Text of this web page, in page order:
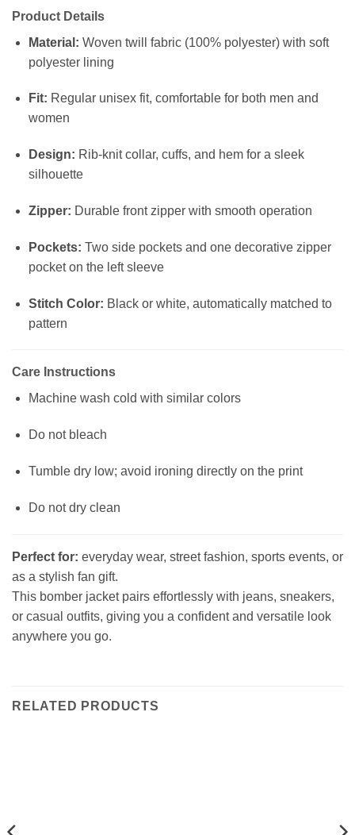
Product Details
Material: Woven twill fabric (100% polyester) with soft
polyester lining
Fit: Regular unisex fit, comfortable for both men and
women
Design: Rib-knit collar, cuffs, and hem for a sleek
silhouette
Zipper: Durable front zipper with smooth operation
Pockets: Two side pockets and one decorative zipper
pocket on the left sleeve
Stitch Color: Black or white, automatically matched to
pattern
Care Instructions
Machine wash cold with similar colors
Do not bleach
Tumble dry low; avoid ironing directly on the print
Do not dry clean
Perfect for: everyday wear, street fashion, sports events, or
as a stylish fan gift.
This bomber jacket pairs effortlessly with jeans, sneakers,
or casual outfits, giving you a confident and versatile look
anywhere you go.
RELATED PRODUCTS